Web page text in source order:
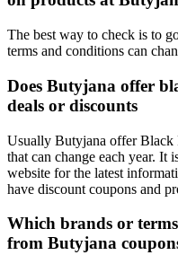
The best way to check is to
terms and conditions can
Does Butyjana offer
deals or discounts
Usually Butyjana offer Black
that can change each year. It
website for the latest
have discount coupons and
Which brands or
from Butyjana